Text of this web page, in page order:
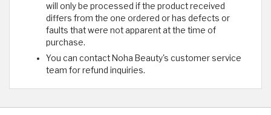
will only be processed if the product received
differs from the one ordered or has defects or
faults that were not apparent at the time of
purchase.
You can contact Noha Beauty's customer service
team for refund inquiries.